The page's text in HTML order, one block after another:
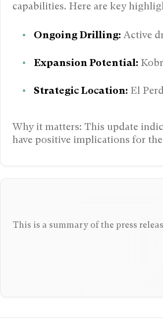
capabilities. Here are key
Ongoing Drilling: Active
Expansion Potential:
Strategic Location: El
Why it matters: This update
have positive implications for
This is a summary of the press